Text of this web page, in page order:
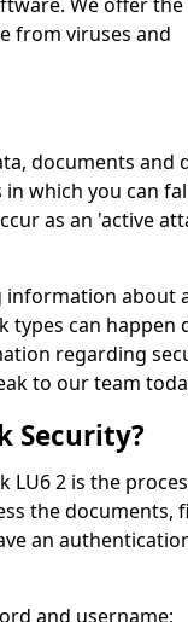
from viruses and
documents and
which you can
as an 'active
information about
types can happen
regarding
to our team
Security?
LU6 2 is the
the documents,
an
and username;